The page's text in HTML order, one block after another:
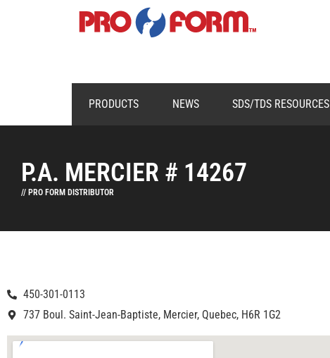
PRODUCTS NEWS SDS/TDS RESOURCES
P.A. MERCIER # 14267
// PRO FORM DISTRIBUTOR
450-301-0113
737 Boul. Saint-Jean-Baptiste, Mercier, Quebec, H6R 1G2